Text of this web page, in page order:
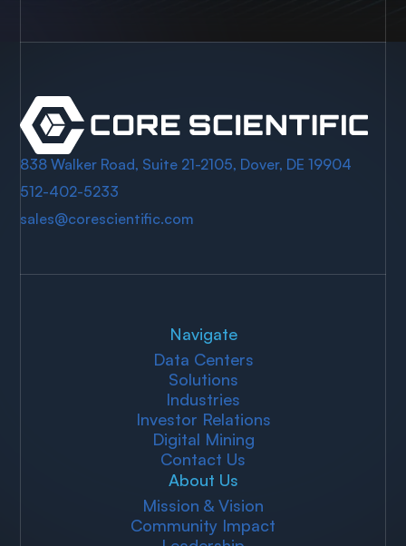
838 Walker Road, Suite 21-2105, Dover, DE 19904
512-402-5233
sales@corescientific.com
Navigate
Data Centers
Solutions
Industries
Investor Relations
Digital Mining
Contact Us
About Us
Mission & Vision
Community Impact